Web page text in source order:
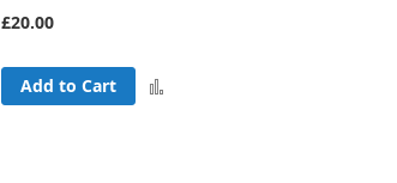
£20.00
Add to Cart